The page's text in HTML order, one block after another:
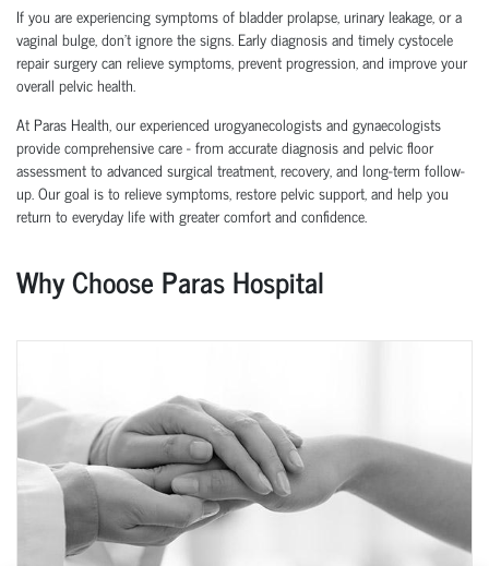
If you are experiencing symptoms of bladder prolapse, urinary leakage, or a
vaginal bulge, don't ignore the signs. Early diagnosis and timely cystocele
repair surgery can relieve symptoms, prevent progression, and improve your
overall pelvic health.
At Paras Health, our experienced urogyanecologists and gynaecologists
provide comprehensive care - from accurate diagnosis and pelvic floor
assessment to advanced surgical treatment, recovery, and long-term follow-
up. Our goal is to relieve symptoms, restore pelvic support, and help you
return to everyday life with greater comfort and confidence.
Why Choose Paras Hospital